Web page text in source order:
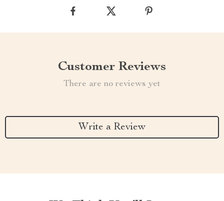
Customer Reviews
There are no reviews yet
Write a Review